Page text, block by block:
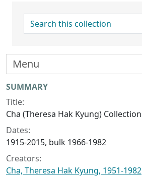
search for
Collection context
SUMMARY
Title:
Cha (Theresa Hak Kyung) Collection
Dates:
1915-2015, bulk 1966-1982
Creators:
Cha, Theresa Hak Kyung, 1951-1982
Menu